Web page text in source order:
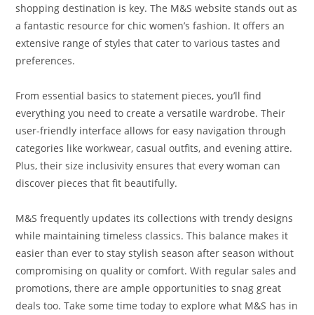
shopping destination is key. The M&S website stands out as
a fantastic resource for chic women’s fashion. It offers an
extensive range of styles that cater to various tastes and
preferences.
From essential basics to statement pieces, you’ll find
everything you need to create a versatile wardrobe. Their
user-friendly interface allows for easy navigation through
categories like workwear, casual outfits, and evening attire.
Plus, their size inclusivity ensures that every woman can
discover pieces that fit beautifully.
M&S frequently updates its collections with trendy designs
while maintaining timeless classics. This balance makes it
easier than ever to stay stylish season after season without
compromising on quality or comfort. With regular sales and
promotions, there are ample opportunities to snag great
deals too. Take some time today to explore what M&S has in